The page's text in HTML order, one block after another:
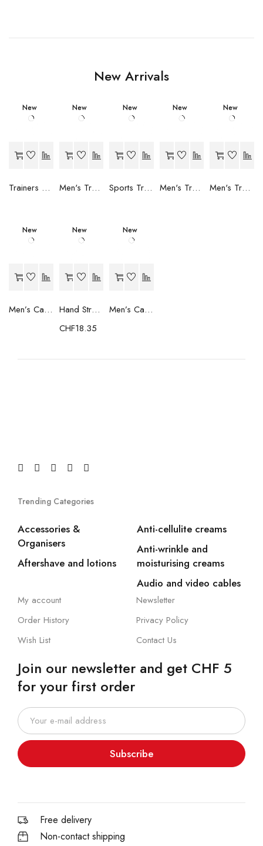
New Arrivals
New
Trainers Adidas Novaflight Lady White
New
Men's Trainers Accentor Sport 3 Merrell Gore-Tex Black
New
Sports Trainers for Women Brütting Kansas Grey
New
Men's Trainers Accentor Sport 3 Merrell Black
New
Men's Trainers Much More Much More Hakimono White
New
Men’s Casual Trainers Saucony Saucony Jazz 81 Black
New
Hand Strenghtening Ball Atipick FIT20018 (2 uds)
CHF18.35
New
Men’s Casual Trainers Saucony Jazz 81 Dark blue
Trending Categories
Accessories &
Organisers
Aftershave and lotions
Anti-cellulite creams
Anti-wrinkle and
moisturising creams
Audio and video cables
My account
Order History
Wish List
Newsletter
Privacy Policy
Contact Us
Join our newsletter and get CHF 5
for your first order
Subscribe
Free delivery
Non-contact shipping